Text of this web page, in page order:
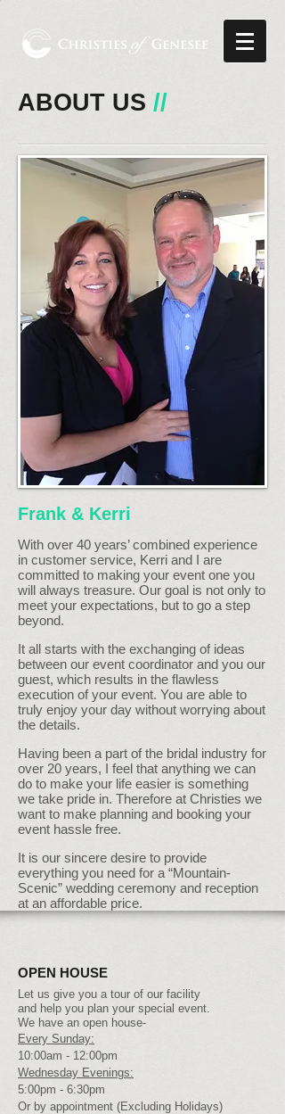
ABOUT US //
Frank & Kerri
With over 40 years’ combined experience
in customer service, Kerri and I are
committed to making your event one you
will always treasure. Our goal is not only to
meet your expectations, but to go a step
beyond.
It all starts with the exchanging of ideas
between our event coordinator and you our
guest, which results in the flawless
execution of your event. You are able to
truly enjoy your day without worrying about
the details.
Having been a part of the bridal industry for
over 20 years, I feel that anything we can
do to make your life easier is something
we take pride in. Therefore at Christies we
want to make planning and booking your
event hassle free.
It is our sincere desire to provide
everything you need for a “Mountain-
Scenic” wedding ceremony and reception
at an affordable price.
OPEN HOUSE
Let us give you a tour of our facility
and help you plan your special event.
We have an open house-
Every Sunday:
10:00am - 12:00pm
Wednesday Evenings:
5:00pm - 6:30pm
Or by appointment (Excluding Holidays)